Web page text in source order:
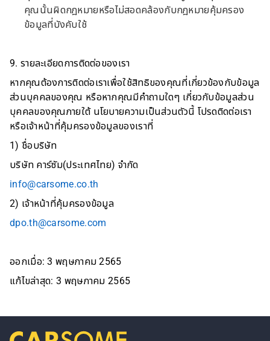
คุณนั้นผิดกฎหมายหรือไม่สอดคล้องกับกฎหมายคุ้มครอง
ข้อมูลที่บังคับใช้
9. รายละเอียดการติดต่อของเรา
หากคุณต้องการติดต่อเราเพื่อใช้สิทธิของคุณที่เกี่ยวข้องกับข้อมูล
ส่วนบุคคลของคุณ หรือหากคุณมีคำถามใดๆ เกี่ยวกับข้อมูลส่วน
บุคคลของคุณภายใต้ นโยบายความเป็นส่วนตัวนี้ โปรดติดต่อเรา
หรือเจ้าหน้าที่คุ้มครองข้อมูลของเราที่
1) ชื่อบริษัท
บริษัท คาร์ซัม(ประเทศไทย) จำกัด
info@carsome.co.th
2) เจ้าหน้าที่คุ้มครองข้อมูล
dpo.th@carsome.com
ออกเมื่อ: 3 พฤษภาคม 2565
แก้ไขล่าสุด: 3 พฤษภาคม 2565